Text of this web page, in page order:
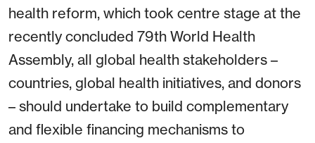
health reform, which took centre stage at the
recently concluded 79th World Health
Assembly, all global health stakeholders –
countries, global health initiatives, and donors
– should undertake to build complementary
and flexible financing mechanisms to